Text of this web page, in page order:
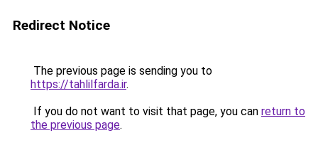
Redirect Notice
The previous page is sending you to
https://tahlilfarda.ir.
If you do not want to visit that page, you can return to
the previous page.